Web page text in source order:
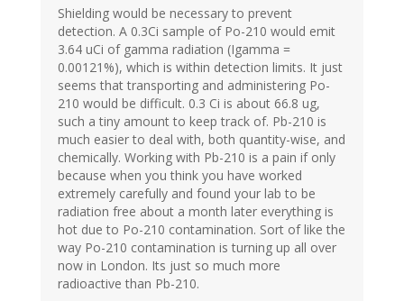
Shielding would be necessary to prevent
detection. A 0.3Ci sample of Po-210 would emit
3.64 uCi of gamma radiation (Igamma =
0.00121%), which is within detection limits. It just
seems that transporting and administering Po-
210 would be difficult. 0.3 Ci is about 66.8 ug,
such a tiny amount to keep track of. Pb-210 is
much easier to deal with, both quantity-wise, and
chemically. Working with Pb-210 is a pain if only
because when you think you have worked
extremely carefully and found your lab to be
radiation free about a month later everything is
hot due to Po-210 contamination. Sort of like the
way Po-210 contamination is turning up all over
now in London. Its just so much more
radioactive than Pb-210.